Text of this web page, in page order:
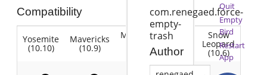
Compatibility
Yosemite
(10.10)
Mavericks
(10.9)
Mountain
(10.8)
Lion
(10.7)
Snow
Leopard
(10.6)
com.renegaed.force-
empty-
trash
Author
Quit
Empty
Bird
Restart
App